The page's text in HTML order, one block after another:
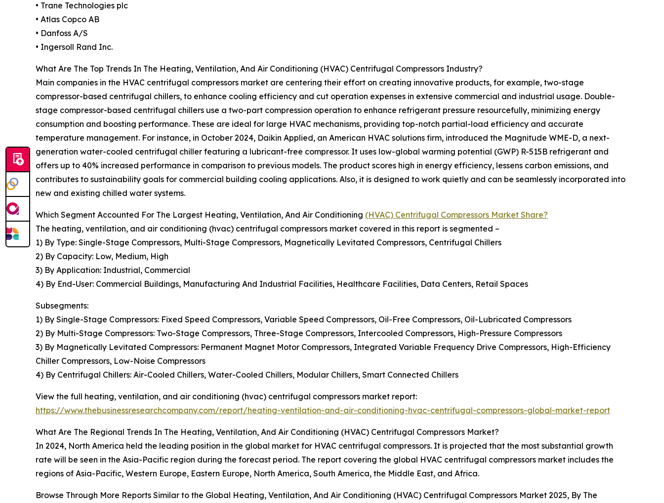
• Trane Technologies plc
• Atlas Copco AB
• Danfoss A/S
• Ingersoll Rand Inc.
What Are The Top Trends In The Heating, Ventilation, And Air Conditioning (HVAC) Centrifugal Compressors Industry?
Main companies in the HVAC centrifugal compressors market are centering their effort on creating innovative products, for example, two-stage
compressor-based centrifugal chillers, to enhance cooling efficiency and cut operation expenses in extensive commercial and industrial usage. Double-
stage compressor-based centrifugal chillers use a two-part compression operation to enhance refrigerant pressure resourcefully, minimizing energy
consumption and boosting performance. These are ideal for large HVAC mechanisms, providing top-notch partial-load efficiency and accurate
temperature management. For instance, in October 2024, Daikin Applied, an American HVAC solutions firm, introduced the Magnitude WME-D, a next-
generation water-cooled centrifugal chiller featuring a lubricant-free compressor. It uses low-global warming potential (GWP) R-515B refrigerant and
offers up to 40% increased performance in comparison to previous models. The product scores high in energy efficiency, lessens carbon emissions, and
contributes to sustainability goals for commercial building cooling applications. Also, it is designed to work quietly and can be seamlessly incorporated into
new and existing chilled water systems.
Which Segment Accounted For The Largest Heating, Ventilation, And Air Conditioning (HVAC) Centrifugal Compressors Market Share?
The heating, ventilation, and air conditioning (hvac) centrifugal compressors market covered in this report is segmented –
1) By Type: Single-Stage Compressors, Multi-Stage Compressors, Magnetically Levitated Compressors, Centrifugal Chillers
2) By Capacity: Low, Medium, High
3) By Application: Industrial, Commercial
4) By End-User: Commercial Buildings, Manufacturing And Industrial Facilities, Healthcare Facilities, Data Centers, Retail Spaces
Subsegments:
1) By Single-Stage Compressors: Fixed Speed Compressors, Variable Speed Compressors, Oil-Free Compressors, Oil-Lubricated Compressors
2) By Multi-Stage Compressors: Two-Stage Compressors, Three-Stage Compressors, Intercooled Compressors, High-Pressure Compressors
3) By Magnetically Levitated Compressors: Permanent Magnet Motor Compressors, Integrated Variable Frequency Drive Compressors, High-Efficiency
Chiller Compressors, Low-Noise Compressors
4) By Centrifugal Chillers: Air-Cooled Chillers, Water-Cooled Chillers, Modular Chillers, Smart Connected Chillers
View the full heating, ventilation, and air conditioning (hvac) centrifugal compressors market report:
https://www.thebusinessresearchcompany.com/report/heating-ventilation-and-air-conditioning-hvac-centrifugal-compressors-global-market-report
What Are The Regional Trends In The Heating, Ventilation, And Air Conditioning (HVAC) Centrifugal Compressors Market?
In 2024, North America held the leading position in the global market for HVAC centrifugal compressors. It is projected that the most substantial growth
rate will be seen in the Asia-Pacific region during the forecast period. The report covering the global HVAC centrifugal compressors market includes the
regions of Asia-Pacific, Western Europe, Eastern Europe, North America, South America, the Middle East, and Africa.
Browse Through More Reports Similar to the Global Heating, Ventilation, And Air Conditioning (HVAC) Centrifugal Compressors Market 2025, By The